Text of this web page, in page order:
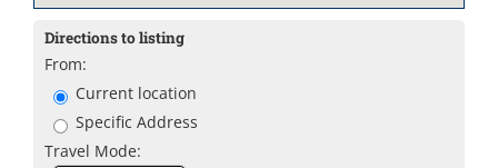
Directions to listing
From:
Current location
Specific Address
Travel Mode: